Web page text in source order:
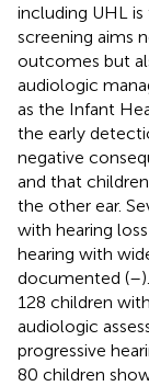
including UHL
screening aims
outcomes but
audiologic
as the Infant
the early
negative
and that
the other ear.
with hearing
hearing with
documented (–
128 children
audiologic
progressive
80 children